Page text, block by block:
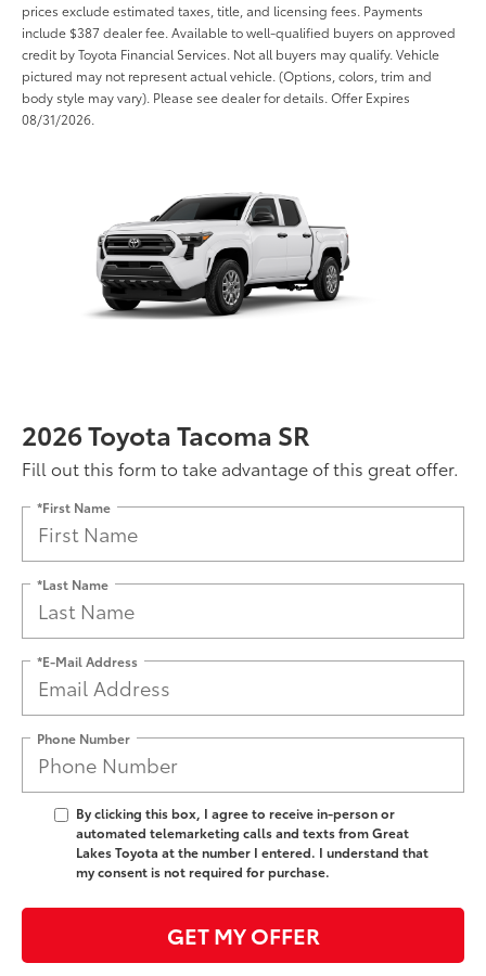
prices exclude estimated taxes, title, and licensing fees. Payments
include $387 dealer fee. Available to well-qualified buyers on approved
credit by Toyota Financial Services. Not all buyers may qualify. Vehicle
pictured may not represent actual vehicle. (Options, colors, trim and
body style may vary). Please see dealer for details. Offer Expires
08/31/2026.
2026 Toyota Tacoma SR
Fill out this form to take advantage of this great offer.
*First Name
*Last Name
*E-Mail Address
Phone Number
By clicking this box, I agree to receive in-person or
automated telemarketing calls and texts from Great
Lakes Toyota at the number I entered. I understand that
my consent is not required for purchase.
GET MY OFFER